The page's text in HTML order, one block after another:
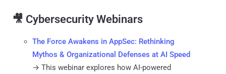
🎥 Cybersecurity Webinars
The Force Awakens in AppSec: Rethinking
Mythos & Organizational Defenses at AI Speed
→ This webinar explores how AI-powered